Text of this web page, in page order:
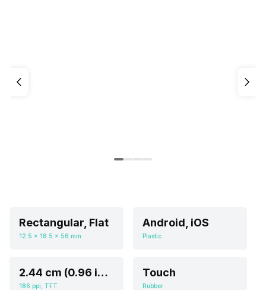
Rectangular, Flat
12.5 x 18.5 x 56 mm
Android, iOS
Plastic
2.44 cm (0.96 inch)
186 ppi, TFT
Touch
Rubber